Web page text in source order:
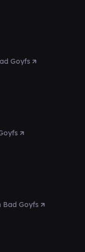
Goyfs
Bad Goyfs